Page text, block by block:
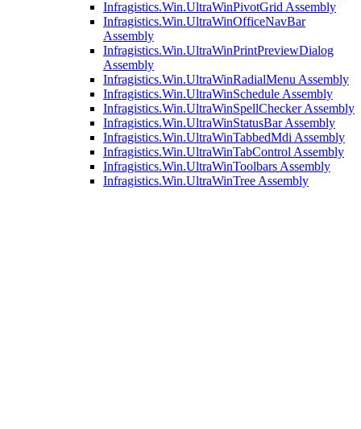
Infragistics.Win.UltraWinPivotGrid Assembly
Infragistics.Win.UltraWinOfficeNavBar
Assembly
Infragistics.Win.UltraWinPrintPreviewDialog
Assembly
Infragistics.Win.UltraWinRadialMenu Assembly
Infragistics.Win.UltraWinSchedule Assembly
Infragistics.Win.UltraWinSpellChecker Assembly
Infragistics.Win.UltraWinStatusBar Assembly
Infragistics.Win.UltraWinTabbedMdi Assembly
Infragistics.Win.UltraWinTabControl Assembly
Infragistics.Win.UltraWinToolbars Assembly
Infragistics.Win.UltraWinTree Assembly